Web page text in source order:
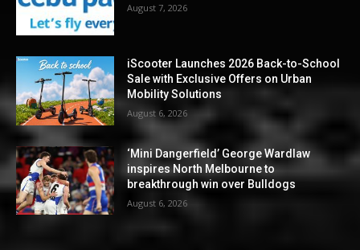
August 7, 2026
iScooter Launches 2026 Back-to-School
Sale with Exclusive Offers on Urban
Mobility Solutions
August 6, 2026
‘Mini Dangerfield’ George Wardlaw
inspires North Melbourne to
breakthrough win over Bulldogs
August 6, 2026